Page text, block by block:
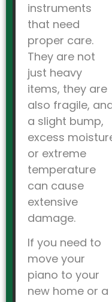
instruments
that need
proper care.
They are not
just heavy
items, they are
also fragile,
a slight bump,
excess
or extreme
temperature
can cause
extensive
damage.
If you need to
move your
piano to your
new home or a